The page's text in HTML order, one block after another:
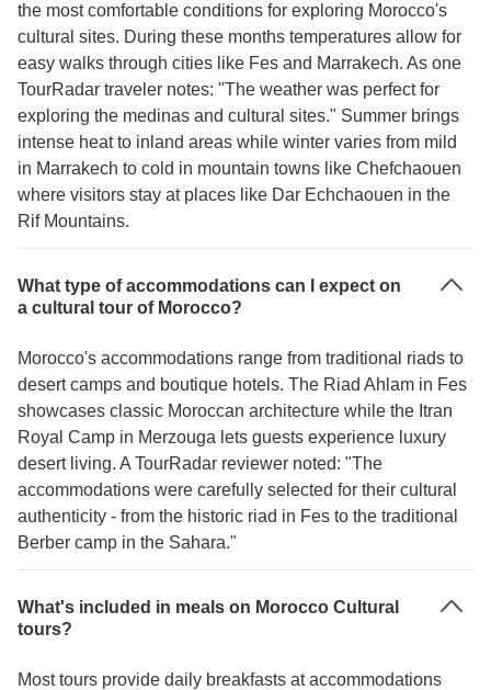
the most comfortable conditions for exploring Morocco's
cultural sites. During these months temperatures allow for
easy walks through cities like Fes and Marrakech. As one
TourRadar traveler notes: "The weather was perfect for
exploring the medinas and cultural sites." Summer brings
intense heat to inland areas while winter varies from mild
in Marrakech to cold in mountain towns like Chefchaouen
where visitors stay at places like Dar Echchaouen in the
Rif Mountains.
What type of accommodations can I expect on
a cultural tour of Morocco?
Morocco's accommodations range from traditional riads to
desert camps and boutique hotels. The Riad Ahlam in Fes
showcases classic Moroccan architecture while the Itran
Royal Camp in Merzouga lets guests experience luxury
desert living. A TourRadar reviewer noted: "The
accommodations were carefully selected for their cultural
authenticity - from the historic riad in Fes to the traditional
Berber camp in the Sahara."
What's included in meals on Morocco Cultural
tours?
Most tours provide daily breakfasts at accommodations